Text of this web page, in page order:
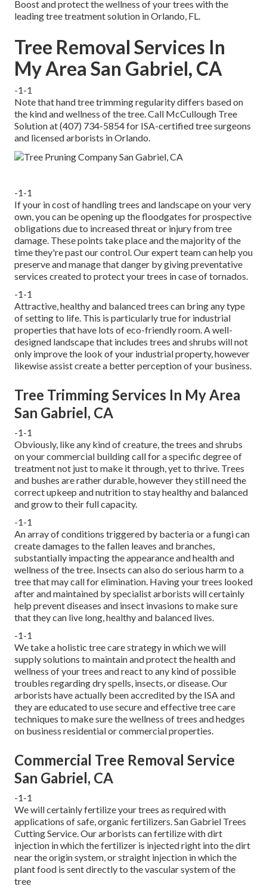
Boost and protect the wellness of your trees with the
leading tree treatment solution in Orlando, FL.
Tree Removal Services In
My Area San Gabriel, CA
-1-1
Note that hand tree trimming regularity differs based on
the kind and wellness of the tree. Call McCullough Tree
Solution at (407) 734-5854 for ISA-certified tree surgeons
and licensed arborists in Orlando.
-1-1
If your in cost of handling trees and landscape on your very
own, you can be opening up the floodgates for prospective
obligations due to increased threat or injury from tree
damage. These points take place and the majority of the
time they're past our control. Our expert team can help you
preserve and manage that danger by giving preventative
services created to protect your trees in case of tornados.
-1-1
Attractive, healthy and balanced trees can bring any type
of setting to life. This is particularly true for industrial
properties that have lots of eco-friendly room. A well-
designed landscape that includes trees and shrubs will not
only improve the look of your industrial property, however
likewise assist create a better perception of your business.
Tree Trimming Services In My Area
San Gabriel, CA
-1-1
Obviously, like any kind of creature, the trees and shrubs
on your commercial building call for a specific degree of
treatment not just to make it through, yet to thrive. Trees
and bushes are rather durable, however they still need the
correct upkeep and nutrition to stay healthy and balanced
and grow to their full capacity.
-1-1
An array of conditions triggered by bacteria or a fungi can
create damages to the fallen leaves and branches,
substantially impacting the appearance and health and
wellness of the tree. Insects can also do serious harm to a
tree that may call for elimination. Having your trees looked
after and maintained byspecialist arborists will certainly
help prevent diseases and insect invasions to make sure
that they can live long, healthy and balanced lives.
-1-1
We take a holistic tree care strategy in which we will
supply solutions to maintain and protect the health and
wellness of your trees and react to any kind of possible
troubles regarding dry spells, insects, or disease. Our
arborists have actually been accredited by the ISA and
they are educated to use secure and effective tree care
techniques to make sure the wellness of trees and hedges
on business residential or commercial properties.
Commercial Tree Removal Service
San Gabriel, CA
-1-1
We will certainly fertilize your trees as required with
applications of safe, organic fertilizers. San Gabriel Trees
Cutting Service. Our arborists can fertilize with dirt
injection in which the fertilizer is injected right into the dirt
near the origin system, or straight injection in which the
plant food is sent directly to the vascular system of the
tree